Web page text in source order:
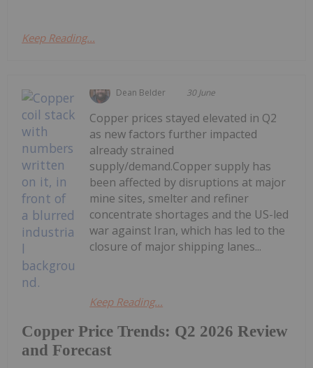
Keep Reading...
Dean Belder 30 June
Copper Price Trends: Q2 2026 Review
and Forecast
Copper prices stayed elevated in Q2
as new factors further impacted
already strained
supply/demand.Copper supply has
been affected by disruptions at major
mine sites, smelter and refiner
concentrate shortages and the US-led
war against Iran, which has led to the
closure of major shipping lanes...
Keep Reading...